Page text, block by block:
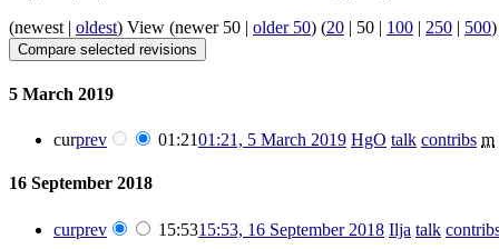
(newest | oldest) View (newer 50 | older 50) (20 | 50 | 100 | 250 | 500)
5 March 2019
curprev 01:2101:21, 5 March 2019 HgO talk contribs m
16 September 2018
curprev 15:5315:53, 16 September 2018 Ilja talk